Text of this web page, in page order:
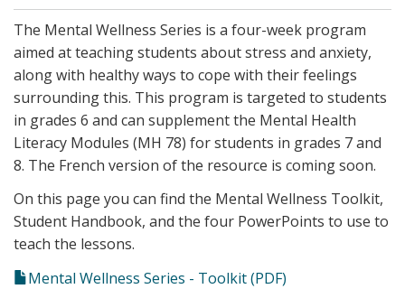
The Mental Wellness Series is a four-week program
aimed at teaching students about stress and anxiety,
along with healthy ways to cope with their feelings
surrounding this. This program is targeted to students
in grades 6 and can supplement the Mental Health
Literacy Modules (MH 78) for students in grades 7 and
8. The French version of the resource is coming soon.
On this page you can find the Mental Wellness Toolkit,
Student Handbook, and the four PowerPoints to use to
teach the lessons.
Mental Wellness Series - Toolkit (PDF)